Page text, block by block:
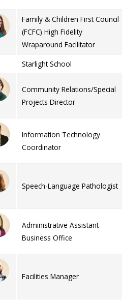
Family & Children First Council
(FCFC) High Fidelity
Wraparound Facilitator
Starlight School
Community Relations/Special
Projects Director
Information Technology
Coordinator
Speech-Language Pathologist
Administrative Assistant-
Business Office
Facilities Manager